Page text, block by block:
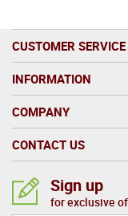
CUSTOMER SERVICE
INFORMATION
COMPANY
CONTACT US
Sign up
for exclusive